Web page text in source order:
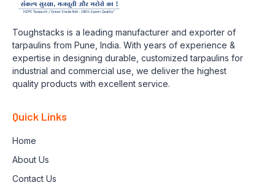
Toughstacks is a leading manufacturer and exporter of
tarpaulins from Pune, India. With years of experience &
expertise in designing durable, customized tarpaulins for
industrial and commercial use, we deliver the highest
quality products with excellent service.
Quick Links
Home
About Us
Contact Us